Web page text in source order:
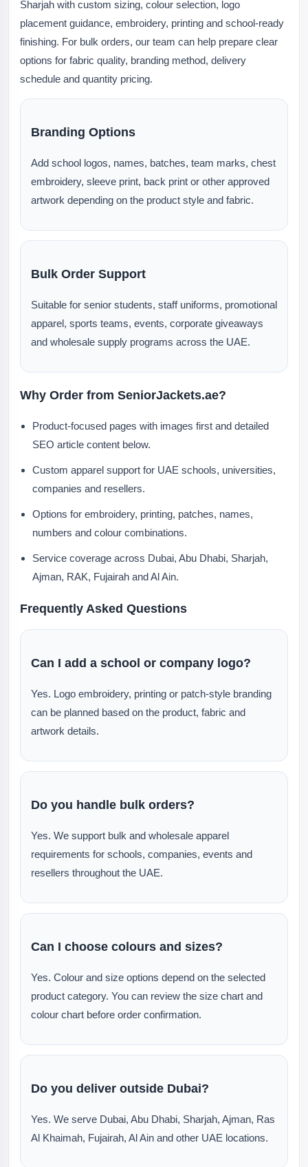
Sharjah with custom sizing, colour selection, logo
placement guidance, embroidery, printing and school-ready
finishing. For bulk orders, our team can help prepare clear
options for fabric quality, branding method, delivery
schedule and quantity pricing.
Branding Options
Add school logos, names, batches, team marks, chest
embroidery, sleeve print, back print or other approved
artwork depending on the product style and fabric.
Bulk Order Support
Suitable for senior students, staff uniforms, promotional
apparel, sports teams, events, corporate giveaways
and wholesale supply programs across the UAE.
Why Order from SeniorJackets.ae?
Product-focused pages with images first and detailed
SEO article content below.
Custom apparel support for UAE schools, universities,
companies and resellers.
Options for embroidery, printing, patches, names,
numbers and colour combinations.
Service coverage across Dubai, Abu Dhabi, Sharjah,
Ajman, RAK, Fujairah and Al Ain.
Frequently Asked Questions
Can I add a school or company logo?
Yes. Logo embroidery, printing or patch-style branding
can be planned based on the product, fabric and
artwork details.
Do you handle bulk orders?
Yes. We support bulk and wholesale apparel
requirements for schools, companies, events and
resellers throughout the UAE.
Can I choose colours and sizes?
Yes. Colour and size options depend on the selected
product category. You can review the size chart and
colour chart before order confirmation.
Do you deliver outside Dubai?
Yes. We serve Dubai, Abu Dhabi, Sharjah, Ajman, Ras
Al Khaimah, Fujairah, Al Ain and other UAE locations.